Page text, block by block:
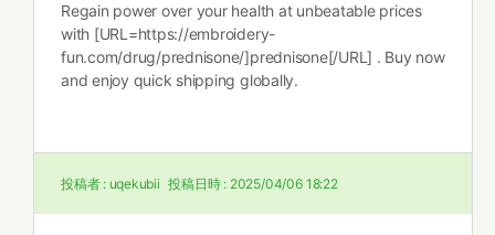
Regain power over your health at unbeatable prices
with [URL=https://embroidery-
fun.com/drug/prednisone/]prednisone[/URL] . Buy now
and enjoy quick shipping globally.
投稿者 : uqekubii 投稿日時 : 2025/04/06 18:22